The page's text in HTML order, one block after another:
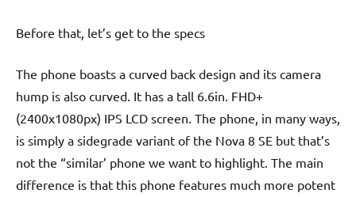
Before that, let’s get to the specs
The phone boasts a curved back design and its camera
hump is also curved. It has a tall 6.6in. FHD+
(2400x1080px) IPS LCD screen. The phone, in many ways,
is simply a sidegrade variant of the Nova 8 SE but that’s
not the “similar’ phone we want to highlight. The main
difference is that this phone features much more potent